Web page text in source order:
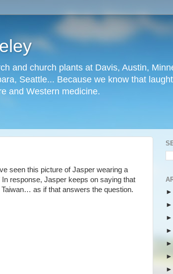
and church plants at Davis, Austin,
Seattle... Because we know that
and Western medicine.
seen this picture of Jasper wearing a
In response, Jasper keeps on saying that
as if that answers the question.
►
►
►
►
►
►
►